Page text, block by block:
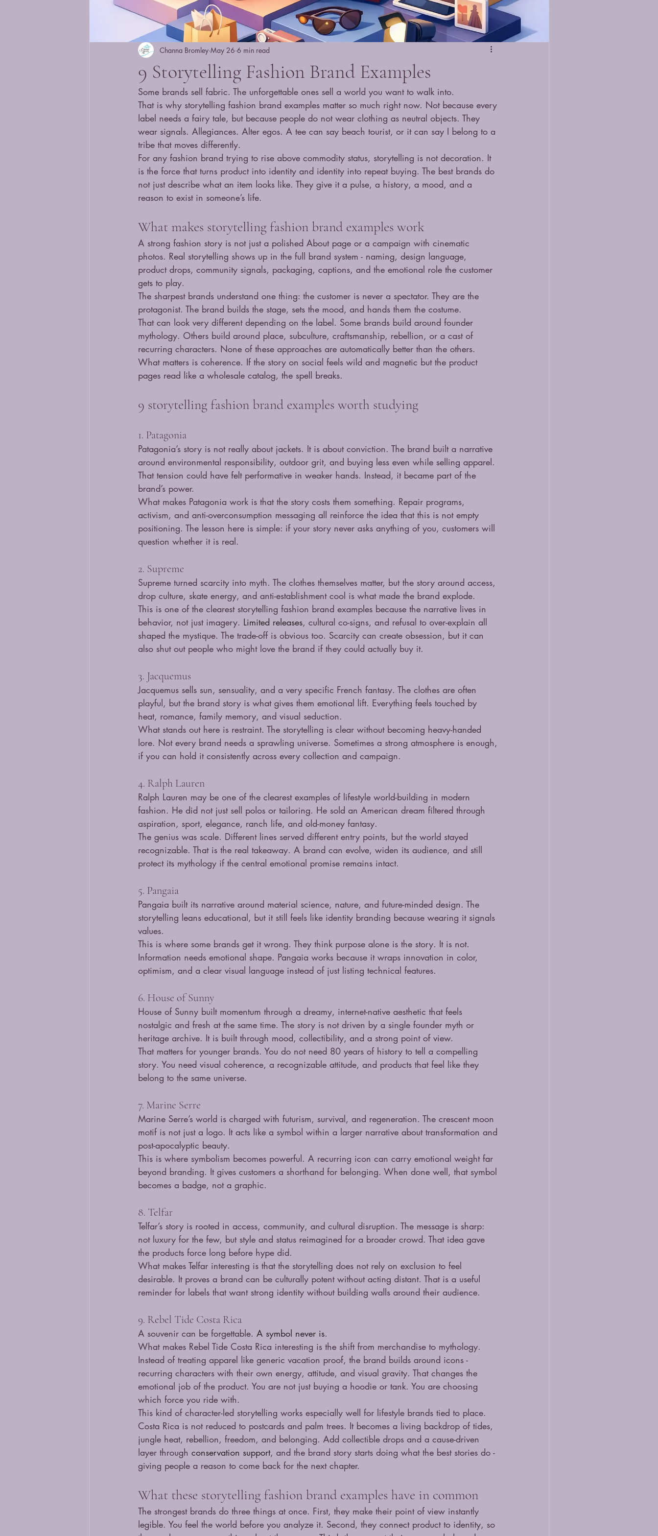
9 Storytelling Fashion Brand Examples
Channa Bromley May 26 6 min read
Some brands sell fabric. The unforgettable ones sell a world you want to walk into.
That is why storytelling fashion brand examples matter so much right now. Not because every
label needs a fairy tale, but because people do not wear clothing as neutral objects. They
wear signals. Allegiances. Alter egos. A tee can say beach tourist, or it can say I belong to a
tribe that moves differently.
For any fashion brand trying to rise above commodity status, storytelling is not decoration. It
is the force that turns product into identity and identity into repeat buying. The best brands do
not just describe what an item looks like. They give it a pulse, a history, a mood, and a
reason to exist in someone’s life.
What makes storytelling fashion brand examples work
A strong fashion story is not just a polished About page or a campaign with cinematic
photos. Real storytelling shows up in the full brand system - naming, design language,
product drops, community signals, packaging, captions, and the emotional role the customer
gets to play.
The sharpest brands understand one thing: the customer is never a spectator. They are the
protagonist. The brand builds the stage, sets the mood, and hands them the costume.
That can look very different depending on the label. Some brands build around founder
mythology. Others build around place, subculture, craftsmanship, rebellion, or a cast of
recurring characters. None of these approaches are automatically better than the others.
What matters is coherence. If the story on social feels wild and magnetic but the product
pages read like a wholesale catalog, the spell breaks.
9 storytelling fashion brand examples worth studying
1. Patagonia
Patagonia’s story is not really about jackets. It is about conviction. The brand built a narrative
around environmental responsibility, outdoor grit, and buying less even while selling apparel.
That tension could have felt performative in weaker hands. Instead, it became part of the
brand’s power.
What makes Patagonia work is that the story costs them something. Repair programs,
activism, and anti-overconsumption messaging all reinforce the idea that this is not empty
positioning. The lesson here is simple: if your story never asks anything of you, customers will
question whether it is real.
2. Supreme
Supreme turned scarcity into myth. The clothes themselves matter, but the story around access,
drop culture, skate energy, and anti-establishment cool is what made the brand explode.
This is one of the clearest storytelling fashion brand examples because the narrative lives in
behavior, not just imagery. Limited releases, cultural co-signs, and refusal to over-explain all
shaped the mystique. The trade-off is obvious too. Scarcity can create obsession, but it can
also shut out people who might love the brand if they could actually buy it.
3. Jacquemus
Jacquemus sells sun, sensuality, and a very specific French fantasy. The clothes are often
playful, but the brand story is what gives them emotional lift. Everything feels touched by
heat, romance, family memory, and visual seduction.
What stands out here is restraint. The storytelling is clear without becoming heavy-handed
lore. Not every brand needs a sprawling universe. Sometimes a strong atmosphere is enough,
if you can hold it consistently across every collection and campaign.
4. Ralph Lauren
Ralph Lauren may be one of the clearest examples of lifestyle world-building in modern
fashion. He did not just sell polos or tailoring. He sold an American dream filtered through
aspiration, sport, elegance, ranch life, and old-money fantasy.
The genius was scale. Different lines served different entry points, but the world stayed
recognizable. That is the real takeaway. A brand can evolve, widen its audience, and still
protect its mythology if the central emotional promise remains intact.
5. Pangaia
Pangaia built its narrative around material science, nature, and future-minded design. The
storytelling leans educational, but it still feels like identity branding because wearing it signals
values.
This is where some brands get it wrong. They think purpose alone is the story. It is not.
Information needs emotional shape. Pangaia works because it wraps innovation in color,
optimism, and a clear visual language instead of just listing technical features.
6. House of Sunny
House of Sunny built momentum through a dreamy, internet-native aesthetic that feels
nostalgic and fresh at the same time. The story is not driven by a single founder myth or
heritage archive. It is built through mood, collectibility, and a strong point of view.
That matters for younger brands. You do not need 80 years of history to tell a compelling
story. You need visual coherence, a recognizable attitude, and products that feel like they
belong to the same universe.
7. Marine Serre
Marine Serre’s world is charged with futurism, survival, and regeneration. The crescent moon
motif is not just a logo. It acts like a symbol within a larger narrative about transformation and
post-apocalyptic beauty.
This is where symbolism becomes powerful. A recurring icon can carry emotional weight far
beyond branding. It gives customers a shorthand for belonging. When done well, that symbol
becomes a badge, not a graphic.
8. Telfar
Telfar’s story is rooted in access, community, and cultural disruption. The message is sharp:
not luxury for the few, but style and status reimagined for a broader crowd. That idea gave
the products force long before hype did.
What makes Telfar interesting is that the storytelling does not rely on exclusion to feel
desirable. It proves a brand can be culturally potent without acting distant. That is a useful
reminder for labels that want strong identity without building walls around their audience.
9. Rebel Tide Costa Rica
A souvenir can be forgettable. A symbol never is.
What makes Rebel Tide Costa Rica interesting is the shift from merchandise to mythology.
Instead of treating apparel like generic vacation proof, the brand builds around icons -
recurring characters with their own energy, attitude, and visual gravity. That changes the
emotional job of the product. You are not just buying a hoodie or tank. You are choosing
which force you ride with.
This kind of character-led storytelling works especially well for lifestyle brands tied to place.
Costa Rica is not reduced to postcards and palm trees. It becomes a living backdrop of tides,
jungle heat, rebellion, freedom, and belonging. Add collectible drops and a cause-driven
layer through conservation support, and the brand story starts doing what the best stories do -
giving people a reason to come back for the next chapter.
What these storytelling fashion brand examples have in common
The strongest brands do three things at once. First, they make their point of view instantly
legible. You feel the world before you analyze it. Second, they connect product to identity, so